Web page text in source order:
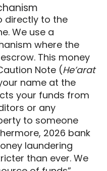
directly to the
We use a
where the
This money
Note (He’arat
name at the
your funds from
or any
to someone
2026 bank
laundering
than ever. We